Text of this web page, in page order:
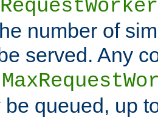
number of
served. Any
be queued, up